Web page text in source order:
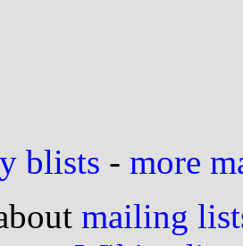
blists - more
mailing